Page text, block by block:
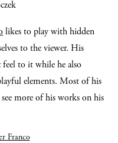
likes to play with hidden
to the viewer. His
feel to it while he also
elements. Most of his
more of his works on his
Franco